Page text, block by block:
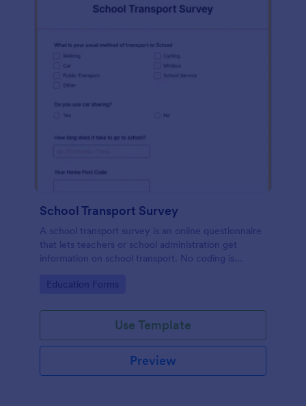
School Transport Survey
A school transport survey is an online questionnaire
that lets teachers or school administration get
information on school transport. No coding is
Go to Category:
Education Forms
Use Template
Preview